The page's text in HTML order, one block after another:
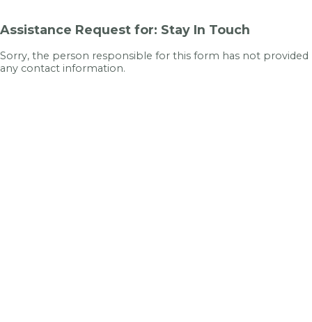
Assistance Request for: Stay In Touch
Sorry, the person responsible for this form has not provided
any contact information.